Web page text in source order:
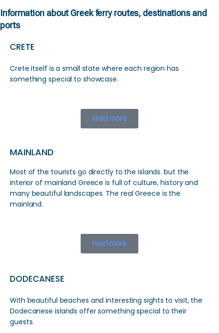
Information about Greek ferry routes, destinations and
ports
CRETE
Crete itself is a small state where each region has
something special to showcase.
read more
MAINLAND
Most of the tourists go directly to the islands. but the
interior of mainland Greece is full of culture, history and
many beautiful landscapes. The real Greece is the
mainland.
read more
DODECANESE
With beautiful beaches and interesting sights to visit, the
Dodecanese islands offer something special to their
guests.